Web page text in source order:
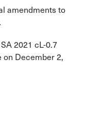
amendments to
2021 cL-0.7
December 2,